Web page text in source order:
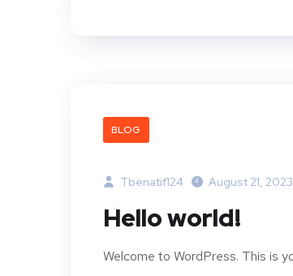
BLOG
Tbenatif124 August 21, 2023
Hello world!
Welcome to WordPress. This is